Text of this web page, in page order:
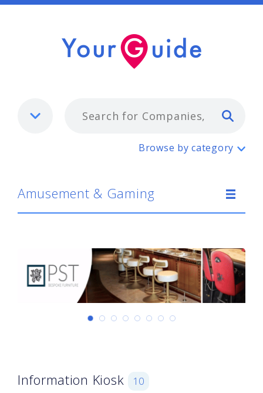
Amusement & Gaming
Browse by category
Amusement & Gaming
Information Kiosk 10